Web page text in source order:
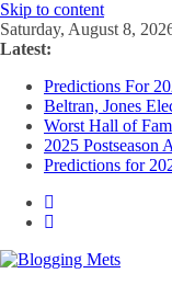
Skip to content
Saturday, August 8,
Latest:
Predictions For
Beltran, Jones
Worst Hall of
2025 Postseason
Predictions for